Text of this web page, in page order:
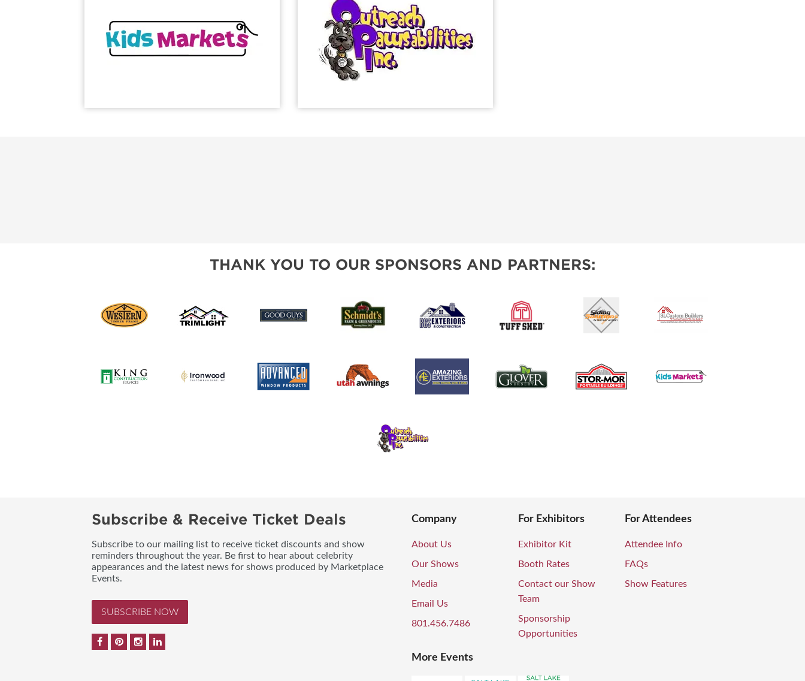
THANK YOU TO OUR SPONSORS AND PARTNERS:
Subscribe & Receive Ticket Deals
Subscribe to our mailing list to receive ticket discounts and show
reminders throughout the year. Be first to hear about celebrity
appearances and the latest news for shows produced by Marketplace
Events.
SUBSCRIBE NOW
Company
About Us
Our Shows
Media
Email Us
801.456.7486
For Exhibitors
Exhibitor Kit
Booth Rates
Contact our Show
Team
Sponsorship
Opportunities
For Attendees
Attendee Info
FAQs
Show Features
More Events